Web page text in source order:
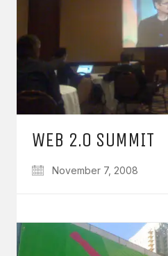
WEB 2.0 SUMMIT
November 7, 2008